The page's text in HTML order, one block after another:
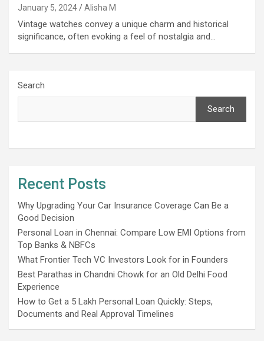
January 5, 2024 Alisha M
Vintage watches convey a unique charm and historical
significance, often evoking a feel of nostalgia and…
Search
Search
Recent Posts
Why Upgrading Your Car Insurance Coverage Can Be a
Good Decision
Personal Loan in Chennai: Compare Low EMI Options from
Top Banks & NBFCs
What Frontier Tech VC Investors Look for in Founders
Best Parathas in Chandni Chowk for an Old Delhi Food
Experience
How to Get a 5 Lakh Personal Loan Quickly: Steps,
Documents and Real Approval Timelines